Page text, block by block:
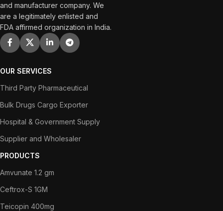
and manufacturer company. We
are a legitimately enlisted and
FDA affirmed organization in India.
OUR SERVICES
Third Party Pharmaceutical
Bulk Drugs Cargo Exporter
Hospital & Government Supply
Supplier and Wholesaler
PRODUCTS
Amvunate 1.2 gm
Ceftrox-S 1GM
Teicopin 400mg